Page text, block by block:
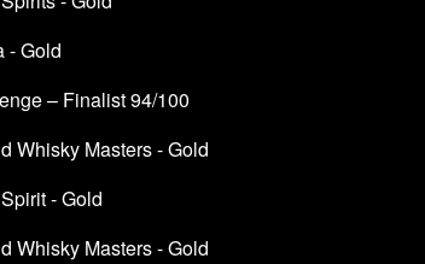
- Gold
– Finalist 94/100
Whisky Masters - Gold
- Gold
Whisky Masters - Gold